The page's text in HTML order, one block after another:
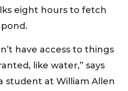
eight hours to fetch
have access to things
like water,” says
student at William Allen